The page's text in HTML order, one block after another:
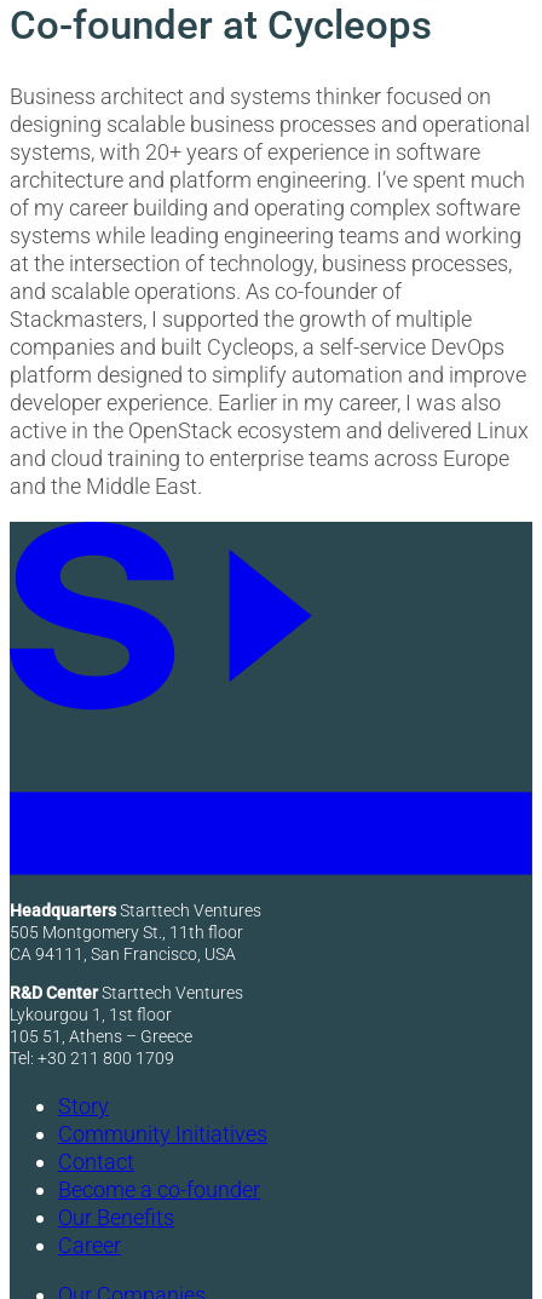
Co-founder at Cycleops
Business architect and systems thinker focused on
designing scalable business processes and operational
systems, with 20+ years of experience in software
architecture and platform engineering. I’ve spent much
of my career building and operating complex software
systems while leading engineering teams and working
at the intersection of technology, business processes,
and scalable operations. As co-founder of
Stackmasters, I supported the growth of multiple
companies and built Cycleops, a self-service DevOps
platform designed to simplify automation and improve
developer experience. Earlier in my career, I was also
active in the OpenStack ecosystem and delivered Linux
and cloud training to enterprise teams across Europe
and the Middle East.
HeadquartersStarttech Ventures
505 Montgomery St., 11th floor
CA 94111, San Francisco, USA
R&D CenterStarttech Ventures
Lykourgou 1, 1st floor
105 51, Athens – Greece
Tel: +30 211 800 1709
Story
Community Initiatives
Contact
Become a co-founder
Our Benefits
Career